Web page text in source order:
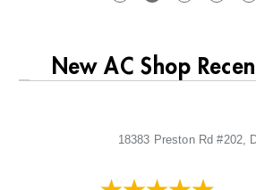
New AC Shop
18383 Preston Rd #202,